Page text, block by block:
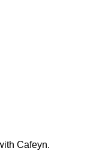
Cafeyn.